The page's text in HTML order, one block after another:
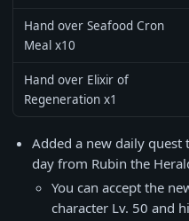
Hand over Seafood Cron
Meal x10
Hand over Elixir of
Regeneration x1
Added a new daily
day from Rubin the
You can accept the
character Lv. 50 and